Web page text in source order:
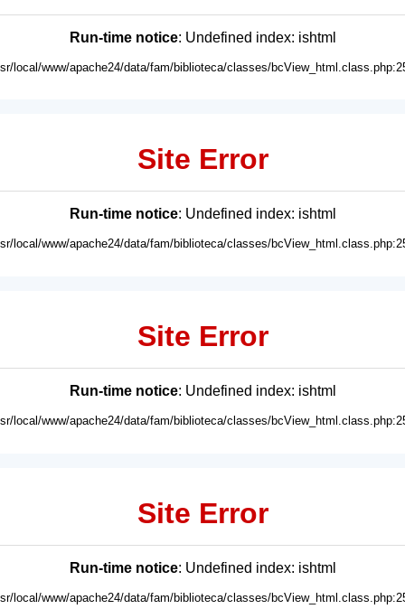
Run-time notice: Undefined index: ishtml
local/www/apache24/data/fam/biblioteca/classes/
Site Error
Run-time notice: Undefined index: ishtml
local/www/apache24/data/fam/biblioteca/classes/
Site Error
Run-time notice: Undefined index: ishtml
local/www/apache24/data/fam/biblioteca/classes/
Site Error
Run-time notice: Undefined index: ishtml
local/www/apache24/data/fam/biblioteca/classes/